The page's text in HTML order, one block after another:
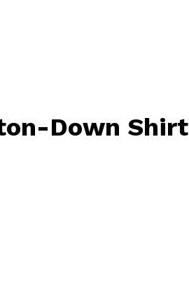
Down Shirt